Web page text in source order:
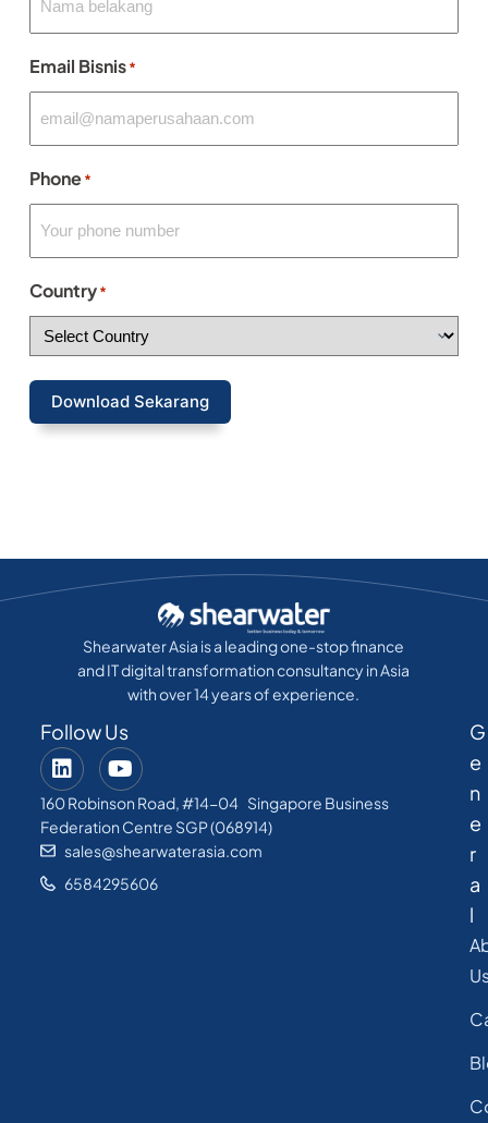
Email Bisnis*
Phone*
Country*
Download Sekarang
Shearwater Asia is a leading one-stop finance
and IT digital transformation consultancy in Asia
with over 14 years of experience.
Follow Us
160 Robinson Road, #14-04 Singapore Business
Federation Centre SGP (068914)
sales@shearwaterasia.com
6584295606
G
e
n
e
r
a
l